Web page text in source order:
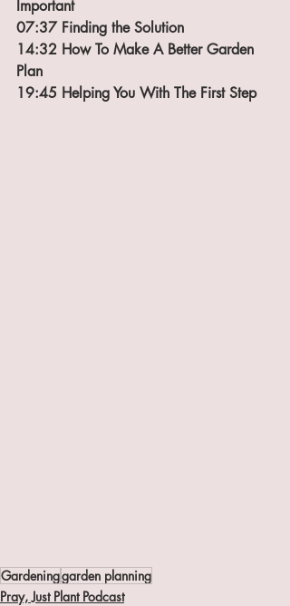
Important
07:37 Finding the Solution
14:32 How To Make A Better Garden
Plan
19:45 Helping You With The First Step
Gardeninggarden planning
Pray, Just Plant Podcast